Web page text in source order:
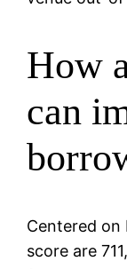
How
can
Centered on
score are